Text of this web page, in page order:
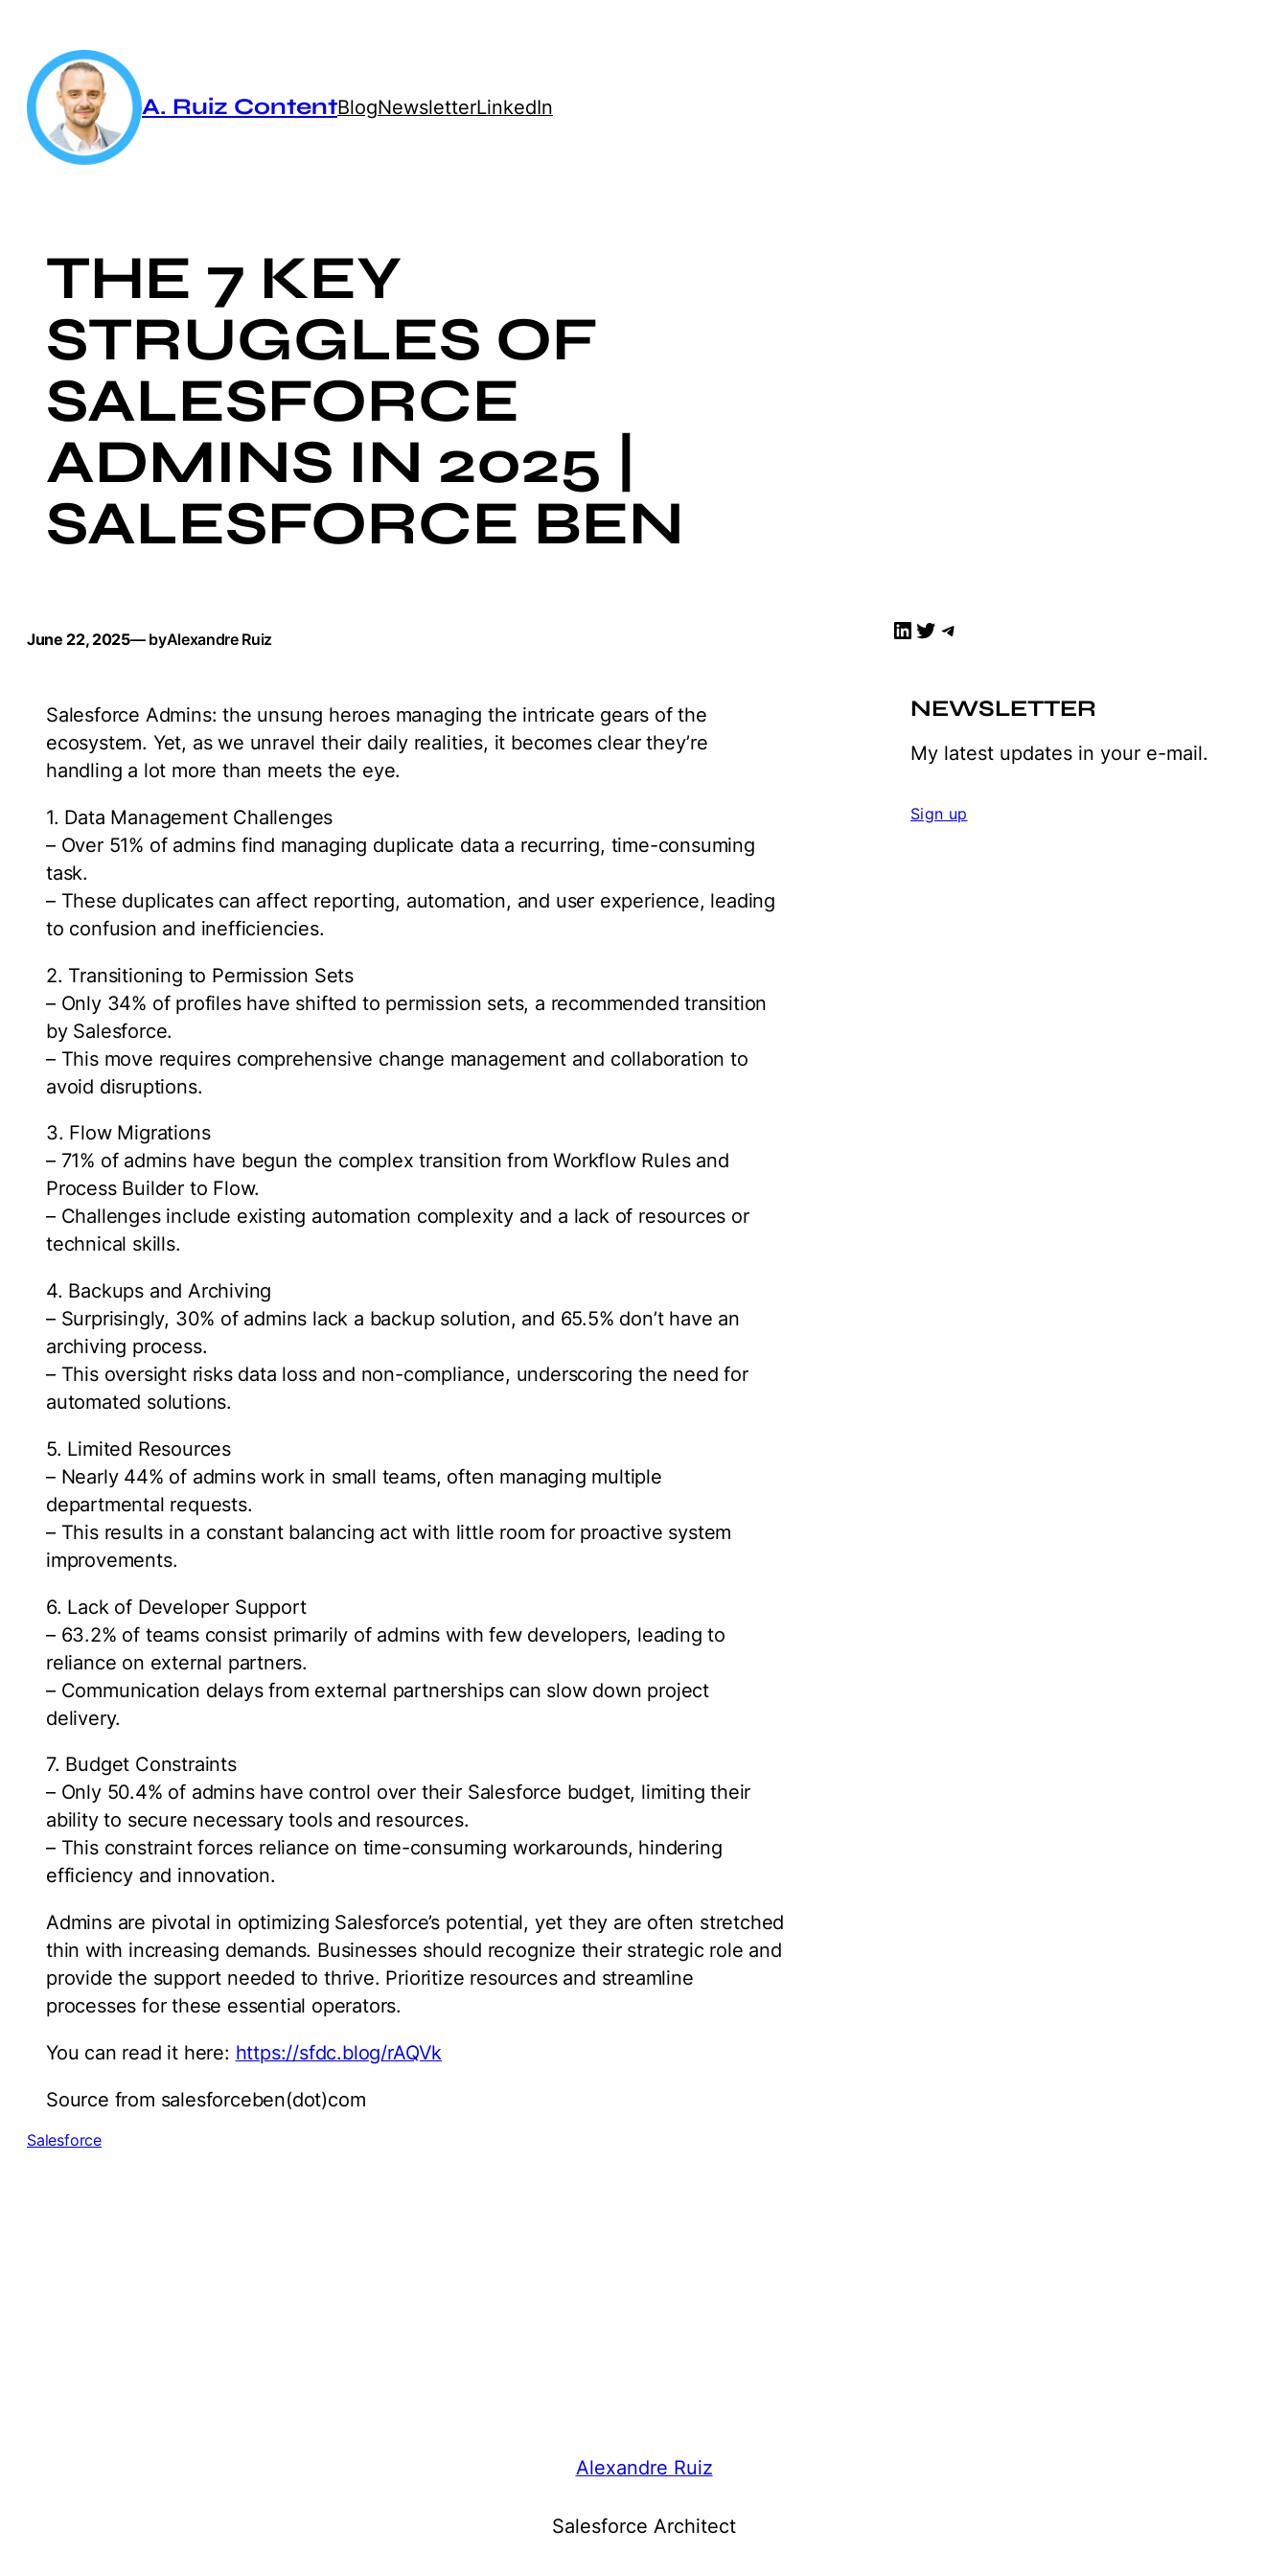
content
A. Ruiz ContentBlogNewsletterLinkedIn
THE 7 KEY
STRUGGLES OF
SALESFORCE
ADMINS IN 2025 |
SALESFORCE BEN
June 22, 2025— byAlexandre Ruiz
Salesforce Admins: the unsung heroes managing the intricate gears of the
ecosystem. Yet, as we unravel their daily realities, it becomes clear they’re
handling a lot more than meets the eye.
1. Data Management Challenges
– Over 51% of admins find managing duplicate data a recurring, time-consuming
task.
– These duplicates can affect reporting, automation, and user experience, leading
to confusion and inefficiencies.
2. Transitioning to Permission Sets
– Only 34% of profiles have shifted to permission sets, a recommended transition
by Salesforce.
– This move requires comprehensive change management and collaboration to
avoid disruptions.
3. Flow Migrations
– 71% of admins have begun the complex transition from Workflow Rules and
Process Builder to Flow.
– Challenges include existing automation complexity and a lack of resources or
technical skills.
4. Backups and Archiving
– Surprisingly, 30% of admins lack a backup solution, and 65.5% don’t have an
archiving process.
– This oversight risks data loss and non-compliance, underscoring the need for
automated solutions.
5. Limited Resources
– Nearly 44% of admins work in small teams, often managing multiple
departmental requests.
– This results in a constant balancing act with little room for proactive system
improvements.
6. Lack of Developer Support
– 63.2% of teams consist primarily of admins with few developers, leading to
reliance on external partners.
– Communication delays from external partnerships can slow down project
delivery.
7. Budget Constraints
– Only 50.4% of admins have control over their Salesforce budget, limiting their
ability to secure necessary tools and resources.
– This constraint forces reliance on time-consuming workarounds, hindering
efficiency and innovation.
Admins are pivotal in optimizing Salesforce’s potential, yet they are often stretched
thin with increasing demands. Businesses should recognize their strategic role and
provide the support needed to thrive. Prioritize resources and streamline
processes for these essential operators.
You can read it here: https://sfdc.blog/rAQVk
Source from salesforceben(dot)com
Salesforce
LinkedIn Twitter Telegram
NEWSLETTER
My latest updates in your e-mail.
Sign up
Alexandre Ruiz
Salesforce Architect